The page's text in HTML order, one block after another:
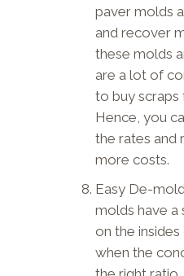
paver molds
and recover
these molds
are a lot of
to buy
Hence, you
the rates and
more costs.
Easy De-
molds have
on the
when the